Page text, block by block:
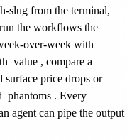
slug from the terminal,
the workflows the
over-week with
value , compare a
surface price drops or
phantoms . Every
agent can pipe the output